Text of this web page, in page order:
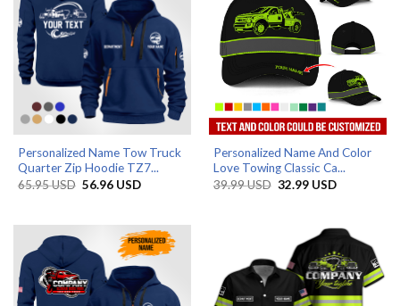
Personalized Name Tow Truck
Quarter Zip Hoodie TZ7...
65.95USD Original
56.96 USDCurrent
Personalized Name And Color
Love Towing Classic Ca...
39.99USD Original
32.99 USDCurrent